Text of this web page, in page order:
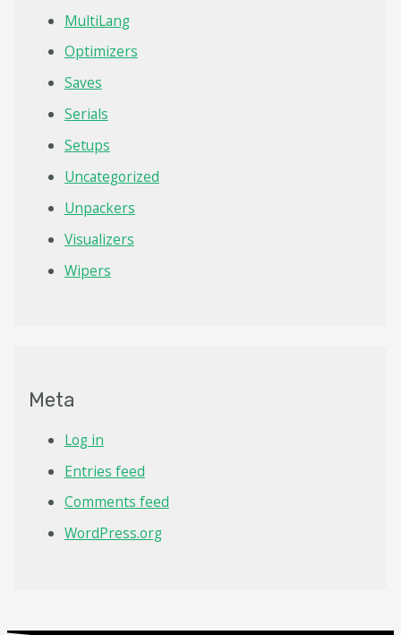
MultiLang
Optimizers
Saves
Serials
Setups
Uncategorized
Unpackers
Visualizers
Wipers
Meta
Log in
Entries feed
Comments feed
WordPress.org